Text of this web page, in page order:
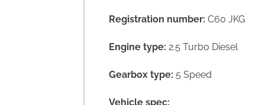
Registration number: C60 JKG
Engine type: 2.5 Turbo Diesel
Gearbox type: 5 Speed
Vehicle spec: